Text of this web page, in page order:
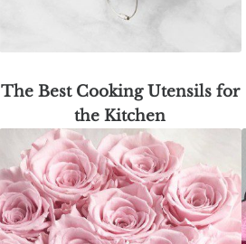
The Best Cooking Utensils for
the Kitchen